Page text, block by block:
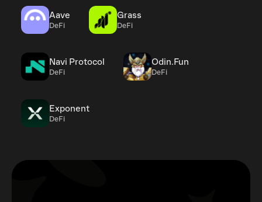
Aave
DeFi
Grass
DeFi
Navi Protocol
DeFi
Odin.Fun
DeFi
Exponent
DeFi